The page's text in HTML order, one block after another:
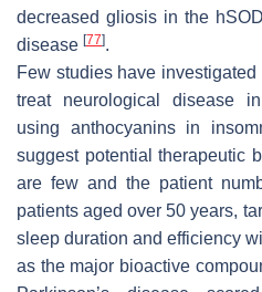
decreased gliosis in the
disease [77].
Few studies have
treat neurological disease
using anthocyanins in
suggest potential therapeutic
are few and the patient
patients aged over 50 years,
sleep duration and efficiency
as the major bioactive